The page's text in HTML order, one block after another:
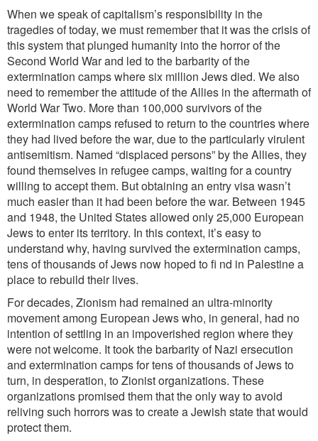
When we speak of capitalism’s responsibility in the
tragedies of today, we must remember that it was the crisis of
this system that plunged humanity into the horror of the
Second World War and led to the barbarity of the
extermination camps where six million Jews died. We also
need to remember the attitude of the Allies in the aftermath of
World War Two. More than 100,000 survivors of the
extermination camps refused to return to the countries where
they had lived before the war, due to the particularly virulent
antisemitism. Named “displaced persons” by the Allies, they
found themselves in refugee camps, waiting for a country
willing to accept them. But obtaining an entry visa wasn’t
much easier than it had been before the war. Between 1945
and 1948, the United States allowed only 25,000 European
Jews to enter its territory. In this context, it’s easy to
understand why, having survived the extermination camps,
tens of thousands of Jews now hoped to fi nd in Palestine a
place to rebuild their lives.
For decades, Zionism had remained an ultra-minority
movement among European Jews who, in general, had no
intention of settling in an impoverished region where they
were not welcome. It took the barbarity of Nazi ersecution
and extermination camps for tens of thousands of Jews to
turn, in desperation, to Zionist organizations. These
organizations promised them that the only way to avoid
reliving such horrors was to create a Jewish state that would
protect them.